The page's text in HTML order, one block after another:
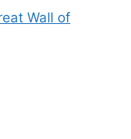
Wall of